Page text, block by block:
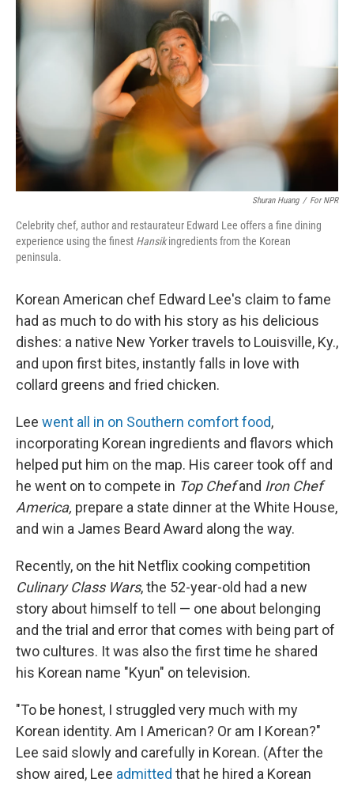
o
k
s
Shuran Huang / For NPR
Celebrity chef, author and restaurateur Edward Lee offers a fine dining
experience using the finest Hansikingredients from the Korean
peninsula.
Korean American chef Edward Lee's claim to fame
had as much to do with his story as his delicious
dishes: a native New Yorker travels to Louisville, Ky.,
and upon first bites, instantly falls in love with
collard greens and fried chicken.
Lee went all in on Southern comfort food,
incorporating Korean ingredients and flavors which
helped put him on the map. His career took off and
he went on to compete in Top Chefand Iron Chef
America, prepare a state dinner at the White House,
and win a James Beard Award along the way.
Recently, on the hit Netflix cooking competition
Culinary Class Wars, the 52-year-old had a new
story about himself to tell — one about belonging
and the trial and error that comes with being part of
two cultures. It was also the first time he shared
his Korean name "Kyun" on television.
"To be honest, I struggled very much with my
Korean identity. Am I American? Or am I Korean?"
Lee said slowly and carefully in Korean. (After the
show aired, Lee admitted that he hired a Korean